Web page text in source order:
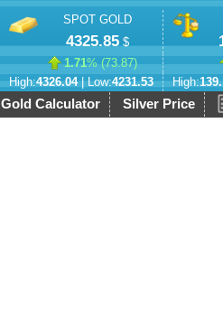
SPOT GOLD
4325.85$
1.71% (73.87)
High:4326.04| Low:4231.53
High:
Gold Calculator Silver Price